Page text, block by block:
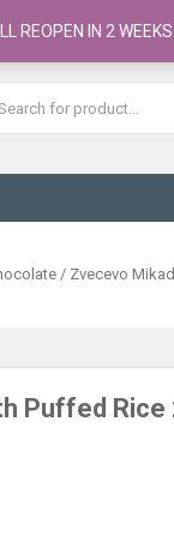
/ Zvecevo
Puffed Rice
REOPEN IN 2 WEEKS